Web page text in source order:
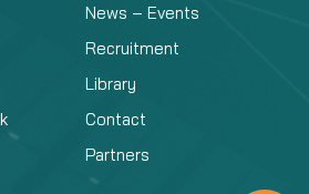
News – Events
Recruitment
Library
Contact
Partners